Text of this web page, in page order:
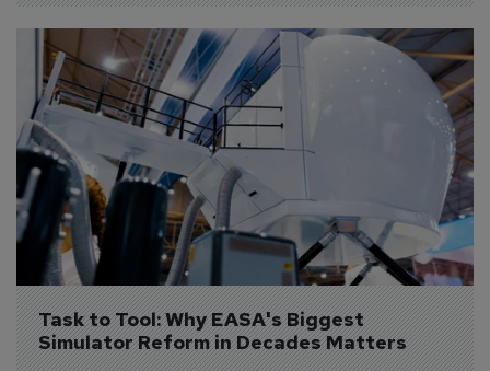
Task to Tool: Why EASA's Biggest
Simulator Reform in Decades Matters